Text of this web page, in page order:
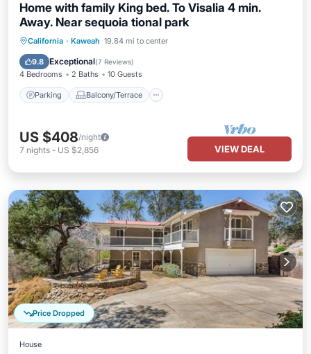
Home with family King bed. To Visalia 4 min.
Away. Near sequoia tional park
California · Kaweah 19.84 mi to center
9.8 Exceptional(7 Reviews)
4 Bedrooms 2 Baths 10 Guests
Parking Balcony/Terrace
Parking Balcony/Terrace
Air Conditioner
US $408/night
7 nights - US $2,856 VIEW DEAL
Price Dropped
House